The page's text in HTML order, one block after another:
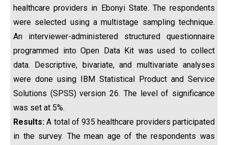
healthcare providers in Ebonyi State. The respondents
were selected using a multistage sampling technique.
An interviewer-administered structured questionnaire
programmed into Open Data Kit was used to collect
data. Descriptive, bivariate, and multivariate analyses
were done using IBM Statistical Product and Service
Solutions (SPSS) version 26. The level of significance
was set at 5%.
Results:A total of 935 healthcare providers participated
in the survey. The mean age of the respondents was